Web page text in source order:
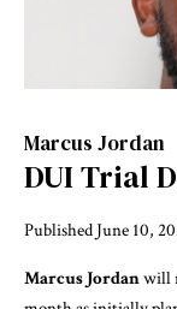
Marcus Jordan
DUI Trial
Published June 10,
Marcus Jordanwill